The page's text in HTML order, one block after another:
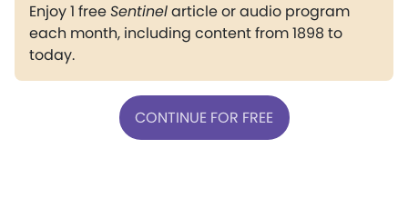
Enjoy 1 freeSentinelarticle or audio program
each month, including content from 1898 to
today.
CONTINUE FOR FREE